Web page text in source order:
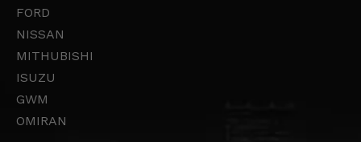
FORD
NISSAN
MITHUBISHI
ISUZU
GWM
OMIRAN